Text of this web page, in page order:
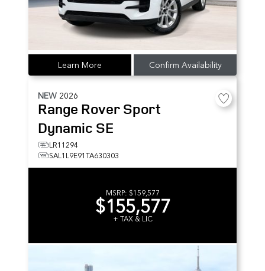
Learn More Confirm Availability
NEW 2026
Range Rover Sport
Dynamic SE
LR11294
SAL1L9E91TA630303
MSRP: $159,577
$155,577
+ TAX & LIC